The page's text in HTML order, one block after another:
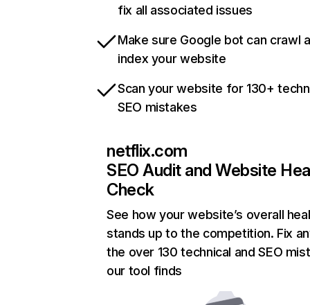
fix all associated issues
Make sure Google bot can crawl
index your website
Scan your website for 130+
SEO mistakes
netflix.com
SEO Audit and Website
Check
See how your website’s overall
stands up to the competition. Fix
the over 130 technical and SEO
our tool finds